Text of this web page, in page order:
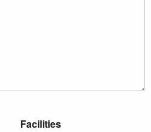
Facilities